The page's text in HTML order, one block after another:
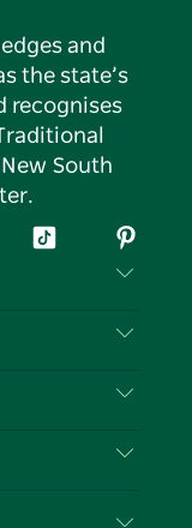
and
the state’s
recognises
South
Tiktok